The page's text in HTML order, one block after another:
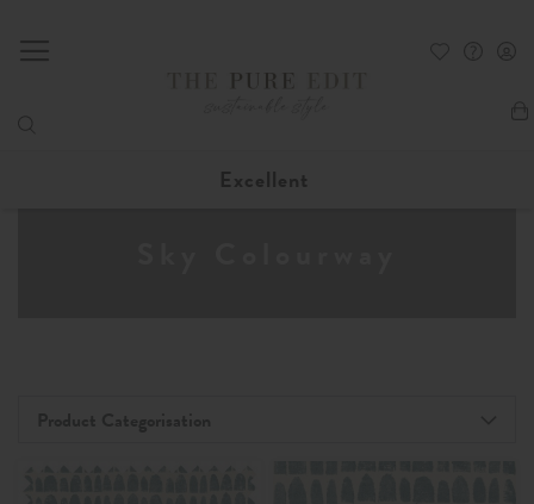
Excellent